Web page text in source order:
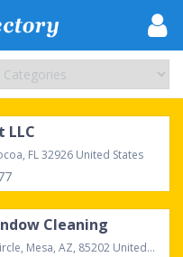
LLC
FL 32926 United States
Cleaning
Mesa, AZ, 85202 United States